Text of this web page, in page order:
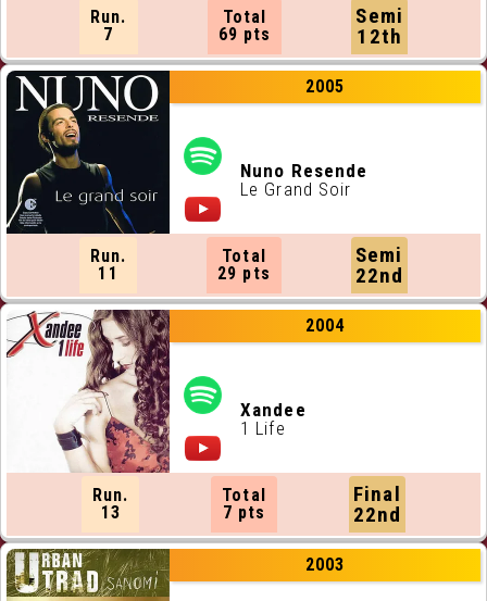
Run.
7
Total
69 pts
Semi
12th
2005
Nuno Resende
Le Grand Soir
Run.
11
Total
29 pts
Semi
22nd
2004
Xandee
1 Life
Run.
13
Total
7 pts
Final
22nd
2003